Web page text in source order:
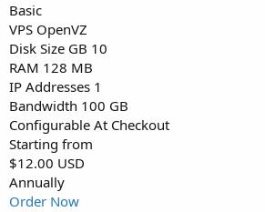
Basic
VPS OpenVZ
Disk Size GB 10
RAM 128 MB
IP Addresses 1
Bandwidth 100 GB
Configurable At Checkout
Starting from
$12.00 USD
Annually
Order Now